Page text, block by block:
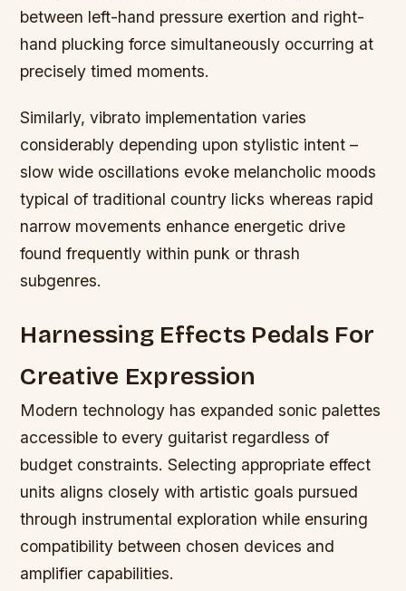
between left-hand pressure exertion and right-
hand plucking force simultaneously occurring at
precisely timed moments.
Similarly, vibrato implementation varies
considerably depending upon stylistic intent –
slow wide oscillations evoke melancholic moods
typical of traditional country licks whereas rapid
narrow movements enhance energetic drive
found frequently within punk or thrash
subgenres.
Harnessing Effects Pedals For
Creative Expression
Modern technology has expanded sonic palettes
accessible to every guitarist regardless of
budget constraints. Selecting appropriate effect
units aligns closely with artistic goals pursued
through instrumental exploration while ensuring
compatibility between chosen devices and
amplifier capabilities.